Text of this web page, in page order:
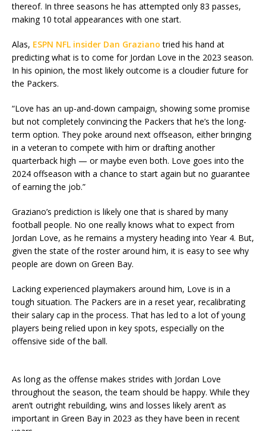
thereof. In three seasons he has attempted only 83 passes,
making 10 total appearances with one start.
Alas, ESPN NFL insider Dan Graziano tried his hand at
predicting what is to come for Jordan Love in the 2023 season.
In his opinion, the most likely outcome is a cloudier future for
the Packers.
“Love has an up-and-down campaign, showing some promise
but not completely convincing the Packers that he’s the long-
term option. They poke around next offseason, either bringing
in a veteran to compete with him or drafting another
quarterback high — or maybe even both. Love goes into the
2024 offseason with a chance to start again but no guarantee
of earning the job.”
Graziano’s prediction is likely one that is shared by many
football people. No one really knows what to expect from
Jordan Love, as he remains a mystery heading into Year 4. But,
given the state of the roster around him, it is easy to see why
people are down on Green Bay.
Lacking experienced playmakers around him, Love is in a
tough situation. The Packers are in a reset year, recalibrating
their salary cap in the process. That has led to a lot of young
players being relied upon in key spots, especially on the
offensive side of the ball.
As long as the offense makes strides with Jordan Love
throughout the season, the team should be happy. While they
aren’t outright rebuilding, wins and losses likely aren’t as
important in Green Bay in 2023 as they have been in recent